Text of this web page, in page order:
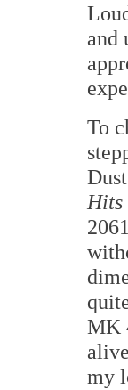
and
To
Hits
MK
my